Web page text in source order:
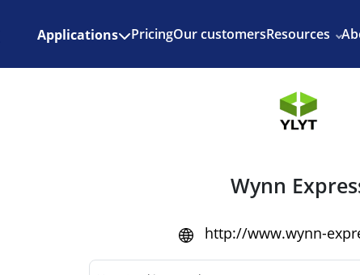
Applications PricingOur customersResources
Wynn
http://www.wynn-